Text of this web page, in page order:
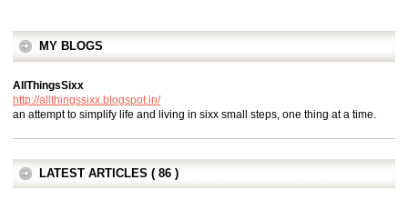
MY BLOGS
AllThingsSixx
http://allthingssixx.blogspot.in/
an attempt to simplify life and living in sixx small steps, one thing at a time.
LATEST ARTICLES ( 86 )